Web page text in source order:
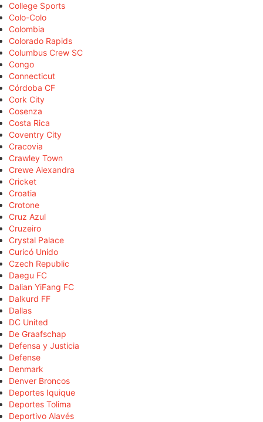
College Sports
Colo-Colo
Colombia
Colorado Rapids
Columbus Crew SC
Congo
Connecticut
Córdoba CF
Cork City
Cosenza
Costa Rica
Coventry City
Cracovia
Crawley Town
Crewe Alexandra
Cricket
Croatia
Crotone
Cruz Azul
Cruzeiro
Crystal Palace
Curicó Unido
Czech Republic
Daegu FC
Dalian YiFang FC
Dalkurd FF
Dallas
DC United
De Graafschap
Defensa y Justicia
Defense
Denmark
Denver Broncos
Deportes Iquique
Deportes Tolima
Deportivo Alavés